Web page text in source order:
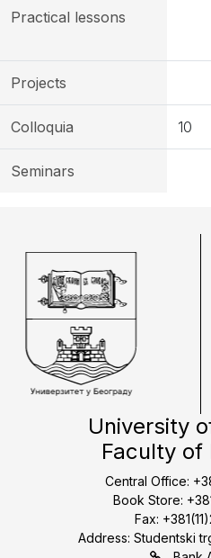
Practical lessons
Projects
Colloquia 10
Seminars
University
Faculty of
Central Office:
Book Store:
Fax:
Address: Studentski